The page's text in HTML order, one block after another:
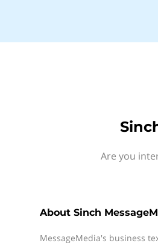
Are you
About Sinch
MessageMedia's business